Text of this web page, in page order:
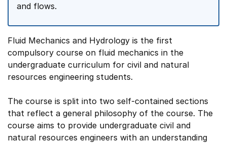
and flows.
Fluid Mechanics and Hydrology is the first
compulsory course on fluid mechanics in the
undergraduate curriculum for civil and natural
resources engineering students.
The course is split into two self-contained sections
that reflect a general philosophy of the course. The
course aims to provide undergraduate civil and
natural resources engineers with an understanding